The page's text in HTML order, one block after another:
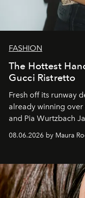
FASHION
The Hottest
Gucci Ristretto
Fresh off its runway
already winning over
and Pia Wurtzbach
08.06.2026 by Maura